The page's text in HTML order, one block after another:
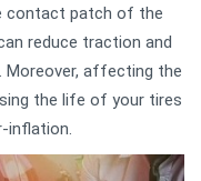
contact patch of the
reduce traction and
Moreover, affecting the
the life of your tires
inflation.